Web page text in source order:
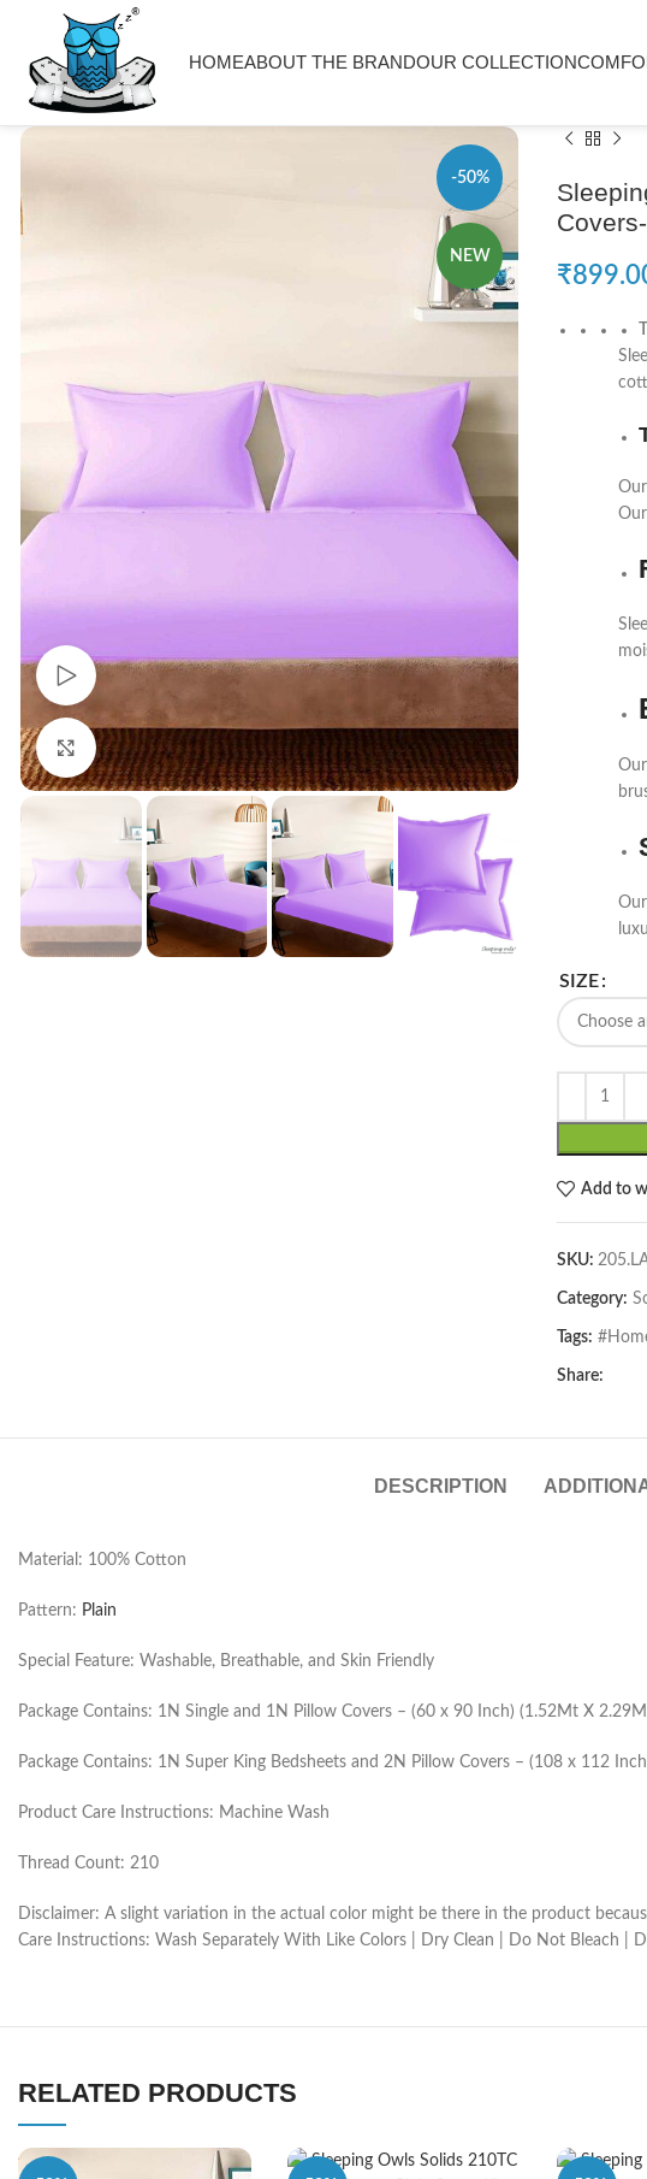
HOMEABOUT THE BRANDOUR COLLECTION
-50%
NEW
Watch video
Click to enlarge
₹
SIZE
Add to
SKU:
Category:
Tags:
Share:
DESCRIPTION
Material: 100% Cotton
Pattern: Plain
Special Feature: Washable, Breathable, and Skin Friendly
Package Contains: 1N Single and 1N Pillow Covers – (60 x 90 Inch) (1.52Mt X
Package Contains: 1N Super King Bedsheets and 2N Pillow Covers – (108 x 112
Product Care Instructions: Machine Wash
Thread Count: 210
Disclaimer: A slight variation in the actual color might be there in the product
Care Instructions: Wash Separately With Like Colors | Dry Clean | Do Not Bleach |
RELATED PRODUCTS